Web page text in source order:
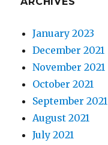
January 2023
December 2021
November 2021
October 2021
September 2021
August 2021
July 2021